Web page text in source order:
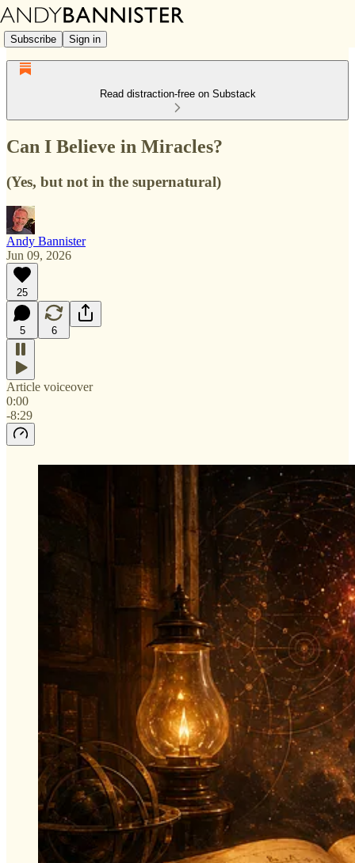
Subscribe Sign in
Read distraction-free on Substack
Can I Believe in Miracles?
(Yes, but not in the supernatural)
Andy Bannister
Jun 09, 2026
25
5 6
Article voiceover
0:00
-8:29